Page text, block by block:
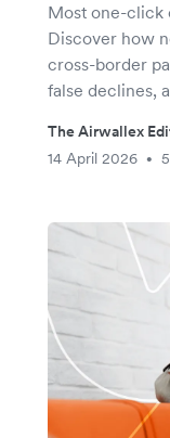
Most one-click
Discover how
cross-border
false declines,
The Airwallex
14 April 2026
•